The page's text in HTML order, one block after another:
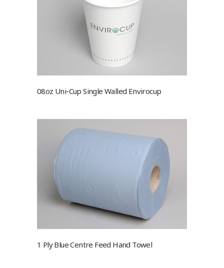
08oz Uni-Cup Single Walled Envirocup
1 Ply Blue Centre Feed Hand Towel